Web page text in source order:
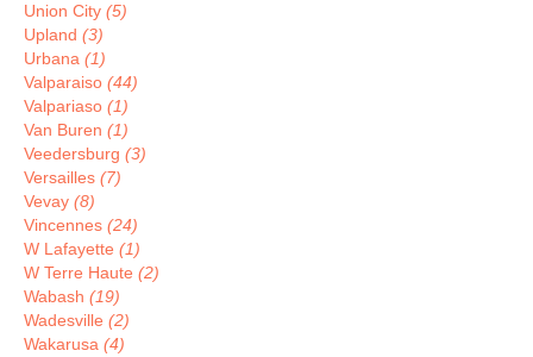
Union City (5)
Upland (3)
Urbana (1)
Valparaiso (44)
Valpariaso (1)
Van Buren (1)
Veedersburg (3)
Versailles (7)
Vevay (8)
Vincennes (24)
W Lafayette (1)
W Terre Haute (2)
Wabash (19)
Wadesville (2)
Wakarusa (4)